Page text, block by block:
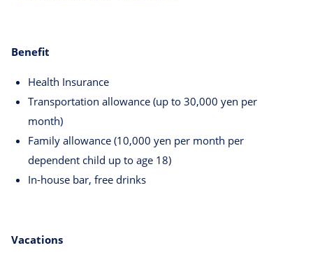
Benefit
Health Insurance
Transportation allowance (up to 30,000 yen per
month)
Family allowance (10,000 yen per month per
dependent child up to age 18)
In-house bar, free drinks
Vacations